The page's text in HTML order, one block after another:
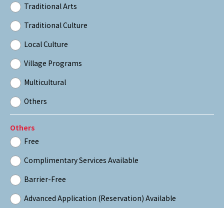
Traditional Arts
Traditional Culture
Local Culture
Village Programs
Multicultural
Others
Others
Free
Complimentary Services Available
Barrier-Free
Advanced Application (Reservation) Available